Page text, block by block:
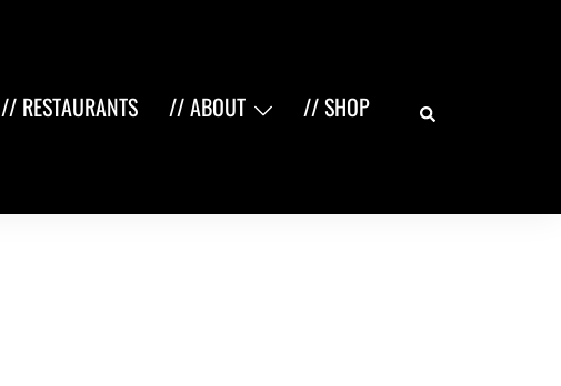
// RESTAURANTS // ABOUT // SHOP Search